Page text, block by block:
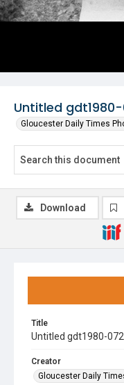
Untitled gdt1980-
Gloucester Daily Times
Title
Untitled gdt1980-
Creator
Gloucester Daily
Download